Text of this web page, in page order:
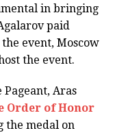
in bringing
paid
event, Moscow
the event.
Aras
Order of Honor
the medal on